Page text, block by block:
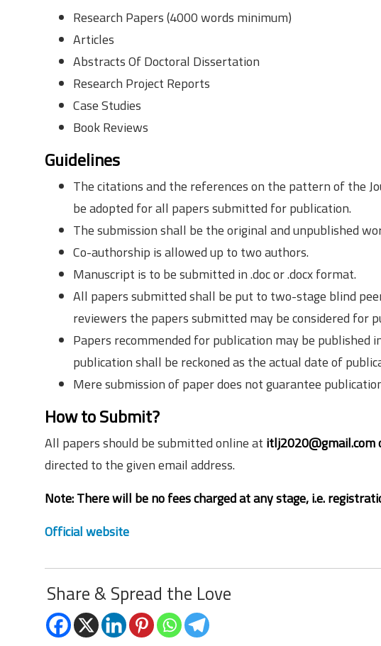
Research Papers (4000 words minimum)
Articles
Abstracts Of Doctoral Dissertation
Research Project Reports
Case Studies
Book Reviews
Guidelines
The citations and the references on the pattern of the
be adopted for all papers submitted for publication.
The submission shall be the original and unpublished
Co-authorship is allowed up to two authors.
Manuscript is to be submitted in .doc or .docx format.
All papers submitted shall be put to two-stage blind
reviewers the papers submitted may be considered for
Papers recommended for publication may be
publication shall be reckoned as the actual date of
Mere submission of paper does not guarantee
How to Submit?
All papers should be submitted online at
directed to the given email address.
Note: There will be no fees charged at any stage, i.e.
Official website
Share & Spread the Love